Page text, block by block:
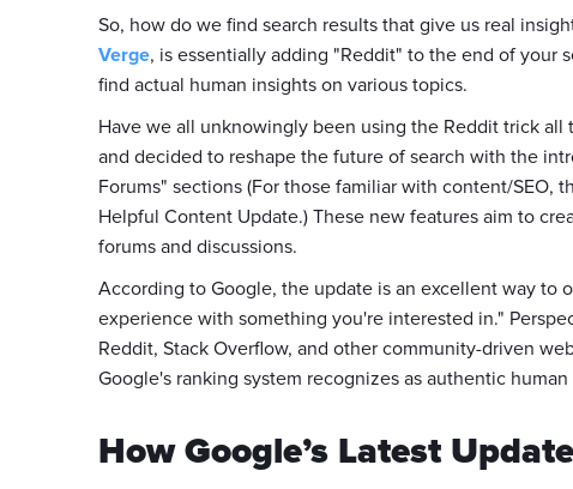
So, how do we find search results that give us real
Verge, is essentially adding "Reddit" to the end of your
find actual human insights on various topics.
Have we all unknowingly been using the Reddit trick all
and decided to reshape the future of search with the
Forums" sections (For those familiar with content/SEO,
Helpful Content Update.) These new features aim to
forums and discussions.
According to Google, the update is an excellent way to
experience with something you're interested in."
Reddit, Stack Overflow, and other community-driven
Google's ranking system recognizes as authentic
How Google’s Latest